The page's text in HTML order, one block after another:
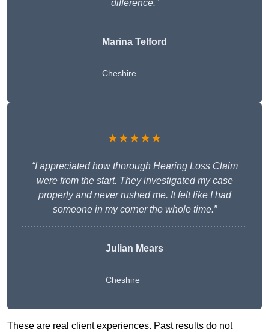
difference.”
Marina Telford
Cheshire
★★★★★
“I appreciated how thorough Hearing Loss Claim
were from the start. They investigated my case
properly and never rushed me. It felt like I had
someone in my corner the whole time.”
Julian Mears
Cheshire
These are real client experiences. Past results do not